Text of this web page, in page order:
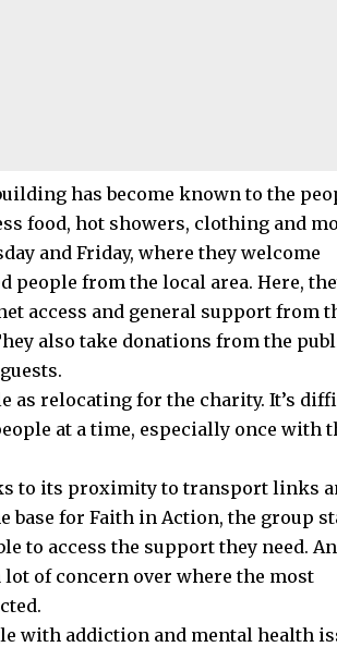
has become known to the
food, hot showers, clothing and
and Friday, where they welcome
people from the local area. Here,
access and general support from
also take donations from the
as relocating for the charity. It’s
at a time, especially once with
to its proximity to transport links
for Faith in Action, the group
to access the support they need.
of concern over where the most
with addiction and mental health